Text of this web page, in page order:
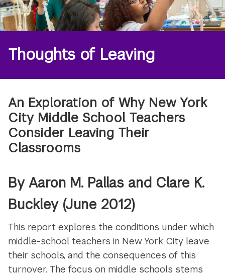
Thoughts of Leaving
An Exploration of Why New York
City Middle School Teachers
Consider Leaving Their
Classrooms
By Aaron M. Pallas and Clare K.
Buckley (June 2012)
This report explores the conditions under which
middle-school teachers in New York City leave
their schools, and the consequences of this
turnover. The focus on middle schools stems